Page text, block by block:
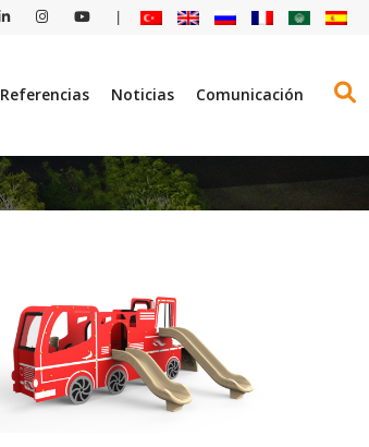
Referencias Noticias Comunicación